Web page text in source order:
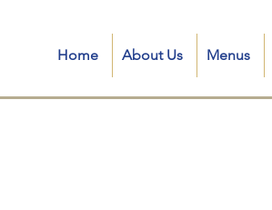
Home About Us Menus